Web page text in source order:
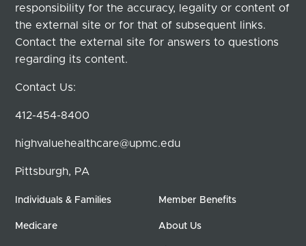
responsibility for the accuracy, legality or content of
the external site or for that of subsequent links.
Contact the external site for answers to questions
regarding its content.
Contact Us:
412-454-8400
highvaluehealthcare@upmc.edu
Pittsburgh, PA
Individuals & Families
Medicare
Member Benefits
About Us